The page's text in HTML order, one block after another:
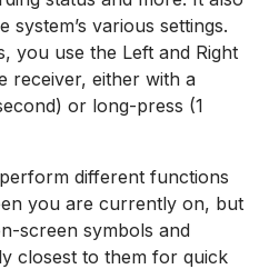
various settings.
you use the Left and Right
receiver, either with a
or long-press (1
different functions
you are currently on, but
screen symbols and
closest to them for quick